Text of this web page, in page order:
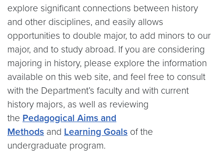
explore significant connections between history
and other disciplines, and easily allows
opportunities to double major, to add minors to our
major, and to study abroad. If you are considering
majoring in history, please explore the information
available on this web site, and feel free to consult
with the Department’s faculty and with current
history majors, as well as reviewing
the Pedagogical Aims and
Methods and Learning Goals of the
undergraduate program.